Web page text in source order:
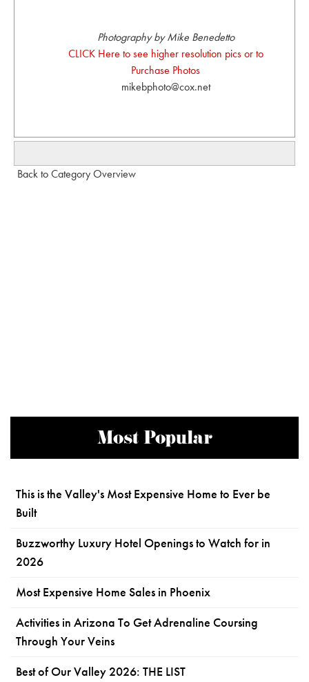
Photography by Mike Benedetto
CLICK Here to see higher resolution pics or to
Purchase Photos
mikebphoto@cox.net
Back to Category Overview
Most Popular
This is the Valley's Most Expensive Home to Ever be
Built
Buzzworthy Luxury Hotel Openings to Watch for in
2026
Most Expensive Home Sales in Phoenix
Activities in Arizona To Get Adrenaline Coursing
Through Your Veins
Best of Our Valley 2026: THE LIST